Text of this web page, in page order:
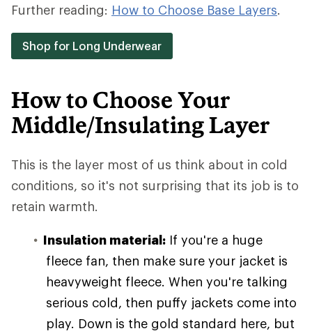
Further reading: How to Choose Base Layers.
Shop for Long Underwear
How to Choose Your
Middle/Insulating Layer
This is the layer most of us think about in cold
conditions, so it's not surprising that its job is to
retain warmth.
Insulation material: If you're a huge
fleece fan, then make sure your jacket is
heavyweight fleece. When you're talking
serious cold, then puffy jackets come into
play. Down is the gold standard here, but